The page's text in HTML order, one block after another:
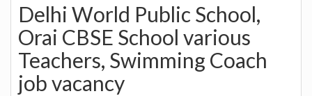
Delhi World Public School,
Orai CBSE School various
Teachers, Swimming Coach
job vacancy